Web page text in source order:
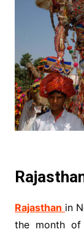
Rajasthan in
the month of